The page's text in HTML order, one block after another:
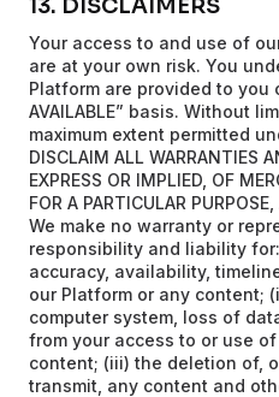
13. DISCLAIMERS
Your access to and use of
are at your own risk. You
Platform are provided to you
AVAILABLE” basis. Without
maximum extent permitted
DISCLAIM ALL WARRANTIES
EXPRESS OR IMPLIED, OF
FOR A PARTICULAR
We make no warranty or
responsibility and liability
accuracy, availability,
our Platform or any content;
computer system, loss of
from your access to or use
content; (iii) the deletion of,
transmit, any content and